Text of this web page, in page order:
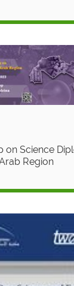
on Science
Region